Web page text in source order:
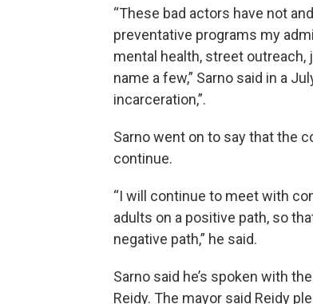
“These bad actors have not
preventative programs my
mental health, street
name a few,” Sarno said in a
incarceration,”.
Sarno went on to say that the
continue.
“I will continue to meet with
adults on a positive path, so
negative path,” he said.
Sarno said he’s spoken with
Reidy. The mayor said Reidy